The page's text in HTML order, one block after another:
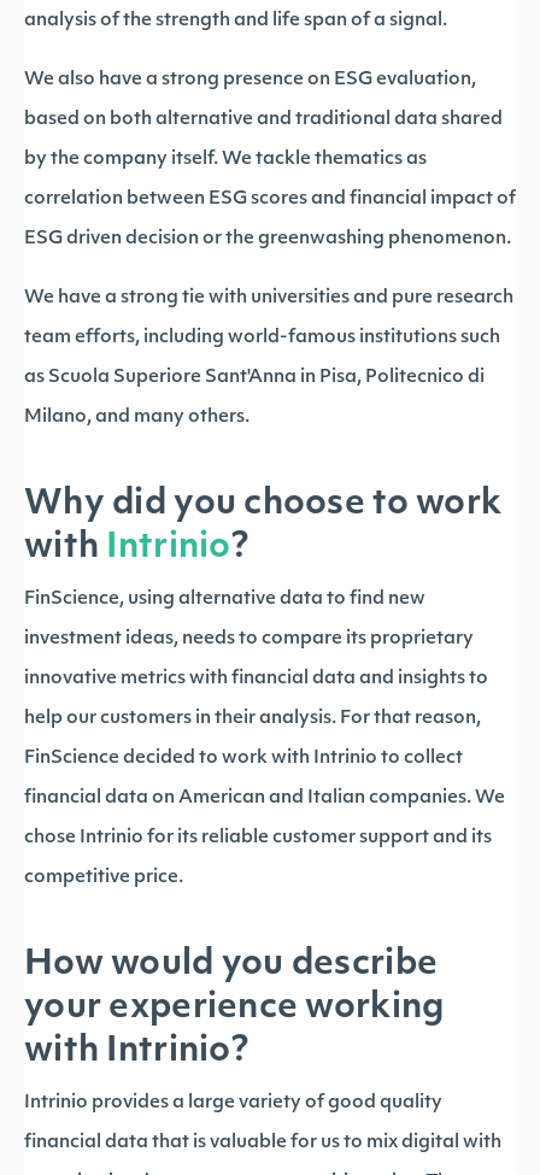
analysis of the strength and life span of a signal.
We also have a strong presence on ESG evaluation,
based on both alternative and traditional data shared
by the company itself. We tackle thematics as
correlation between ESG scores and financial impact of
ESG driven decision or the greenwashing phenomenon.
We have a strong tie with universities and pure research
team efforts, including world-famous institutions such
as Scuola Superiore Sant'Anna in Pisa, Politecnico di
Milano, and many others.
Why did you choose to work
with Intrinio?
FinScience, using alternative data to find new
investment ideas, needs to compare its proprietary
innovative metrics with financial data and insights to
help our customers in their analysis. For that reason,
FinScience decided to work with Intrinio to collect
financial data on American and Italian companies. We
chose Intrinio for its reliable customer support and its
competitive price.
How would you describe
your experience working
with Intrinio?
Intrinio provides a large variety of good quality
financial data that is valuable for us to mix digital with